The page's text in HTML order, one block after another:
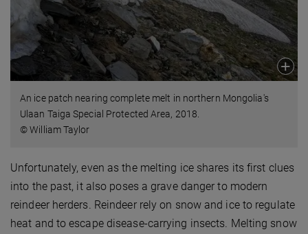
An ice patch nearing complete melt in northern Mongolia's
Ulaan Taiga Special Protected Area, 2018.
© William Taylor
Unfortunately, even as the melting ice shares its first clues
into the past, it also poses a grave danger to modern
reindeer herders. Reindeer rely on snow and ice to regulate
heat and to escape disease-carrying insects. Melting snow